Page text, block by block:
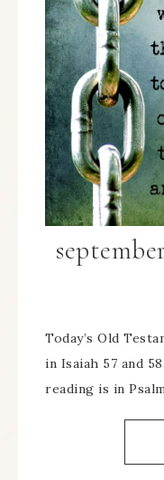
Today’s Old
in Isaiah 57 and
reading is in